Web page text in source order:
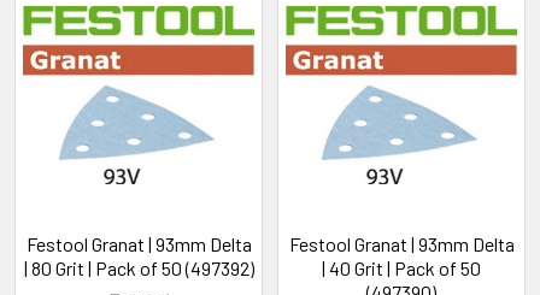
Festool Granat | 93mm Delta
| 80 Grit | Pack of 50 (497392)
Festool Granat | 93mm Delta
| 40 Grit | Pack of 50